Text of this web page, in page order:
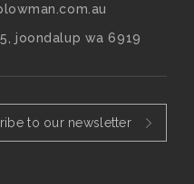
joondalup wa 6919
to our newsletter